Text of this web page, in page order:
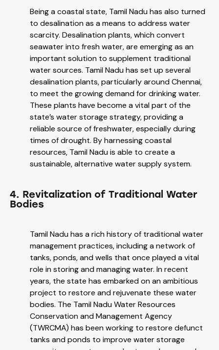
Being a coastal state, Tamil Nadu has also turned
to desalination as a means to address water
scarcity. Desalination plants, which convert
seawater into fresh water, are emerging as an
important solution to supplement traditional
water sources. Tamil Nadu has set up several
desalination plants, particularly around Chennai,
to meet the growing demand for drinking water.
These plants have become a vital part of the
state’s water storage strategy, providing a
reliable source of freshwater, especially during
times of drought. By harnessing coastal
resources, Tamil Nadu is able to create a
sustainable, alternative water supply system.
4. Revitalization of Traditional Water
Bodies
Tamil Nadu has a rich history of traditional water
management practices, including a network of
tanks, ponds, and wells that once played a vital
role in storing and managing water. In recent
years, the state has embarked on an ambitious
project to restore and rejuvenate these water
bodies. The Tamil Nadu Water Resources
Conservation and Management Agency
(TWRCMA) has been working to restore defunct
tanks and ponds to improve water storage